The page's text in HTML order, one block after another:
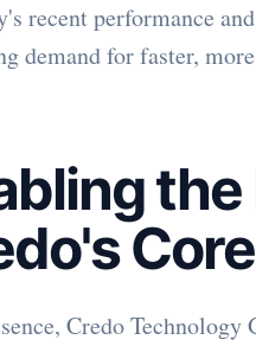
recent performance
demand for faster,
Credo